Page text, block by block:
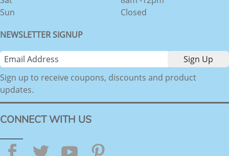
Sun
Closed
NEWSLETTER SIGNUP
Sign up to receive coupons, discounts and product
updates.
CONNECT WITH US
Facebook
TwitterYouTube